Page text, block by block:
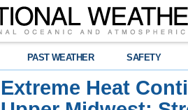
PAST WEATHER SAFETY
Extreme Heat